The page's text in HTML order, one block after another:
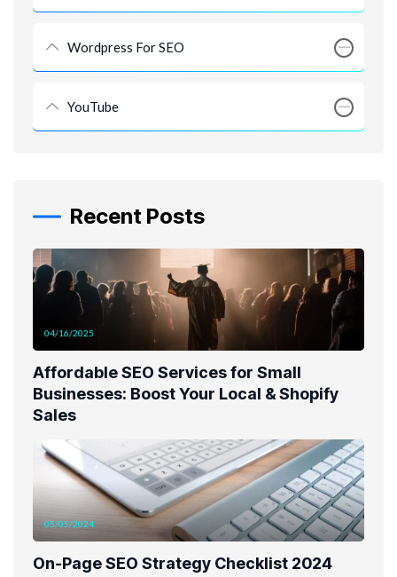
Wordpress For SEO
YouTube
Recent Posts
04/16/2025
Affordable SEO Services for Small
Businesses: Boost Your Local & Shopify
Sales
05/05/2024
On-Page SEO Strategy Checklist 2024